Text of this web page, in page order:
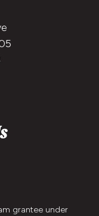
grantee under